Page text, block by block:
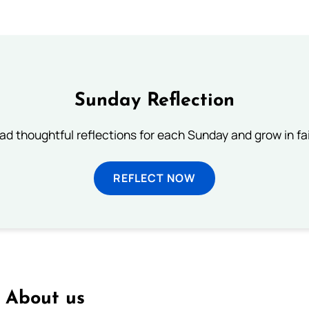
Sunday Reflection
thoughtful reflections for each Sunday and grow in
REFLECT NOW
About us